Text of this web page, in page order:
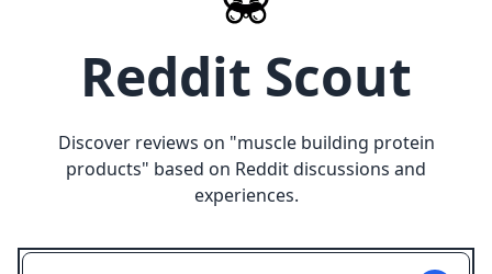
Reddit Scout
Discover reviews on "muscle building protein
products" based on Reddit discussions and
experiences.